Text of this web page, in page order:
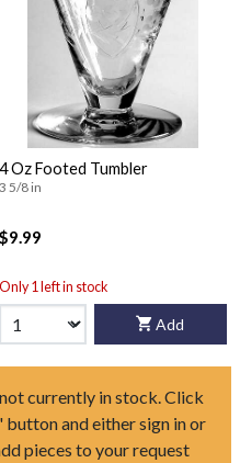
4 Oz Footed Tumbler
3 5/8 in
$9.99
Only 1 left in stock
Add
currently in stock. Click
and either sign in or
pieces to your request